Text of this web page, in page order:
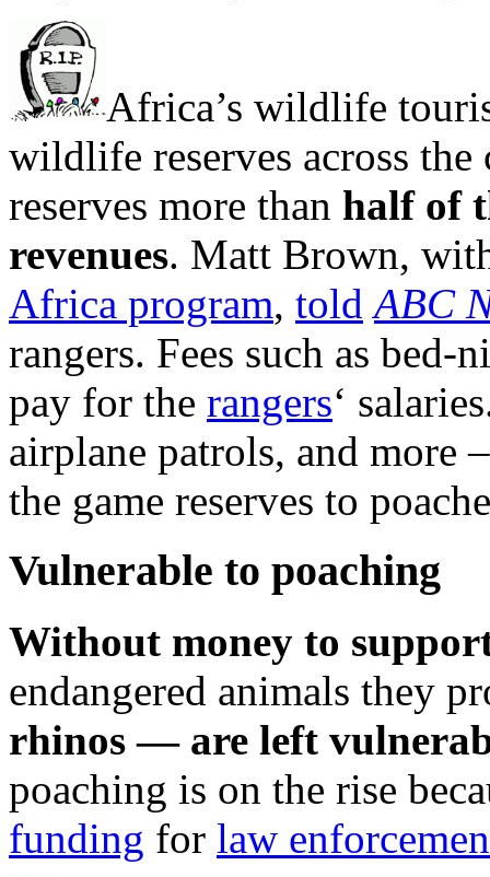
Africa’s wildlife
wildlife reserves across
reserves more than half of
revenues. Matt Brown,
Africa program, told ABC
rangers. Fees such as bed-
pay for the rangers‘
airplane patrols, and more
the game reserves to
Vulnerable to poaching
Without money to
endangered animals they
rhinos — are left
poaching is on the rise
funding for law